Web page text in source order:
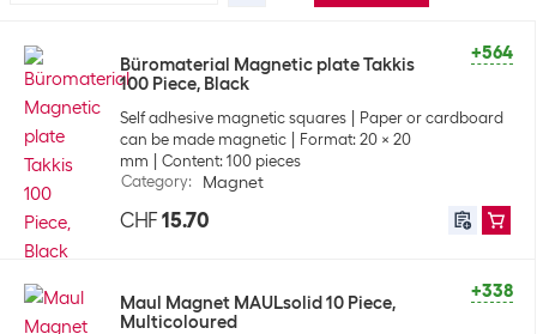
+564
Büromaterial Magnetic plate Takkis
100 Piece, Black
Self adhesive magnetic squares
Paper or cardboard
can be made magnetic
Format: 20 x 20
mm
Content: 100 pieces
Category: Magnet
CHF 15.70
+338
Maul Magnet MAULsolid 10 Piece,
Multicoloured